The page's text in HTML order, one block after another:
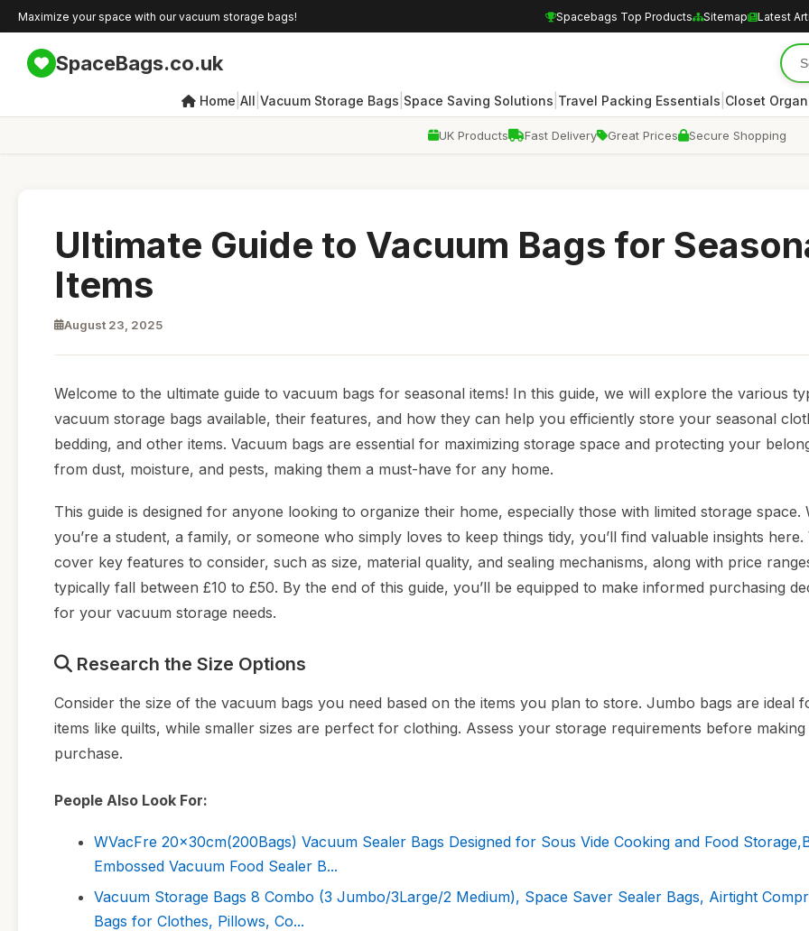
Maximize your space with our vacuum storage bags! Spacebags Top Products Sitemap Latest
SpaceBags.co.uk
Home All Vacuum Storage Bags Space Saving Solutions Travel Packing Essentials Closet
UK Products Fast Delivery Great Prices Secure Shopping
Ultimate Guide to Vacuum Bags for
Items
August 23, 2025
Welcome to the ultimate guide to vacuum bags for seasonal items! In this guide, we will explore the various
vacuum storage bags available, their features, and how they can help you efficiently store your seasonal
bedding, and other items. Vacuum bags are essential for maximizing storage space and protecting your
from dust, moisture, and pests, making them a must-have for any home.
This guide is designed for anyone looking to organize their home, especially those with limited storage space.
you’re a student, a family, or someone who simply loves to keep things tidy, you’ll find valuable insights here.
cover key features to consider, such as size, material quality, and sealing mechanisms, along with price
typically fall between £10 to £50. By the end of this guide, you’ll be equipped to make informed purchasing
for your vacuum storage needs.
Research the Size Options
Consider the size of the vacuum bags you need based on the items you plan to store. Jumbo bags are ideal
items like quilts, while smaller sizes are perfect for clothing. Assess your storage requirements before making
purchase.
People Also Look For:
WVacFre 20x30cm(200Bags) Vacuum Sealer Bags Designed for Sous Vide Cooking and Food
Embossed Vacuum Food Sealer B...
Vacuum Storage Bags 8 Combo (3 Jumbo/3Large/2 Medium), Space Saver Sealer Bags, Airtight
Bags for Clothes, Pillows, Co...